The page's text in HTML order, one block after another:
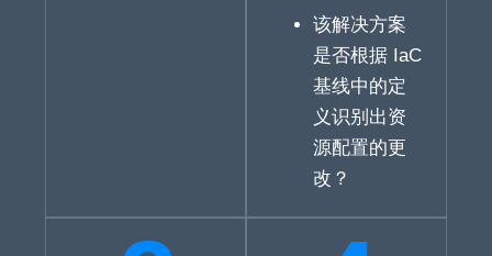
该解决方案
是否根据 IaC
基线中的定
义识别出资
源配置的更
改？